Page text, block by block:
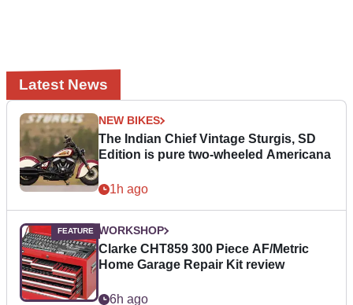
Latest News
NEW BIKES
The Indian Chief Vintage Sturgis, SD
Edition is pure two-wheeled Americana
1h ago
WORKSHOP
Clarke CHT859 300 Piece AF/Metric
Home Garage Repair Kit review
6h ago